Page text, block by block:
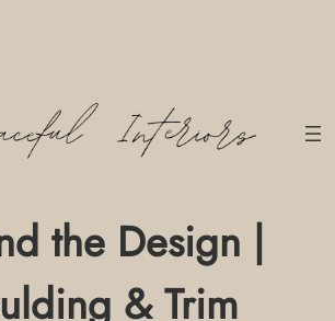
the Design |
& Trim